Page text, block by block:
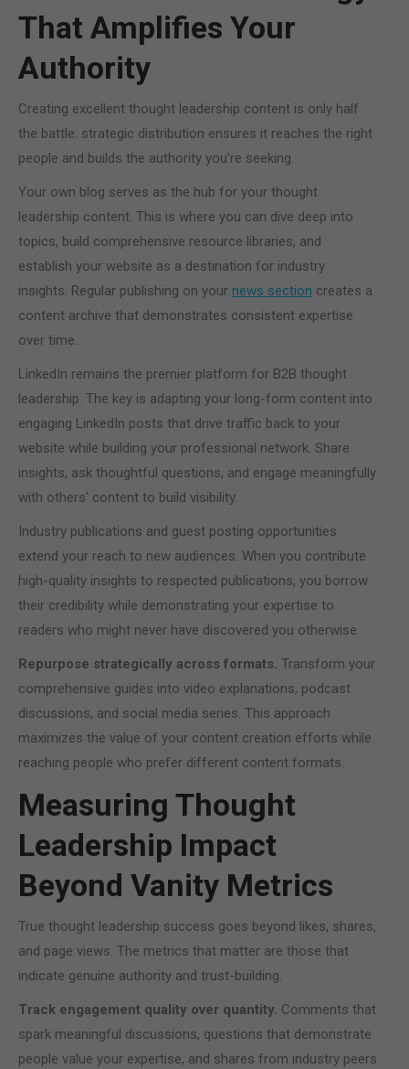
That Amplifies Your
Authority
Creating excellent thought leadership content is only half
the battle: strategic distribution ensures it reaches the right
people and builds the authority you're seeking.
Your own blog serves as the hub for your thought
leadership content. This is where you can dive deep into
topics, build comprehensive resource libraries, and
establish your website as a destination for industry
insights. Regular publishing on your news section creates a
content archive that demonstrates consistent expertise
over time.
LinkedIn remains the premier platform for B2B thought
leadership. The key is adapting your long-form content into
engaging LinkedIn posts that drive traffic back to your
website while building your professional network. Share
insights, ask thoughtful questions, and engage meaningfully
with others' content to build visibility.
Industry publications and guest posting opportunities
extend your reach to new audiences. When you contribute
high-quality insights to respected publications, you borrow
their credibility while demonstrating your expertise to
readers who might never have discovered you otherwise.
Repurpose strategically across formats. Transform your
comprehensive guides into video explanations, podcast
discussions, and social media series. This approach
maximizes the value of your content creation efforts while
reaching people who prefer different content formats.
Measuring Thought
Leadership Impact
Beyond Vanity Metrics
True thought leadership success goes beyond likes, shares,
and page views. The metrics that matter are those that
indicate genuine authority and trust-building.
Track engagement quality over quantity. Comments that
spark meaningful discussions, questions that demonstrate
people value your expertise, and shares from industry peers